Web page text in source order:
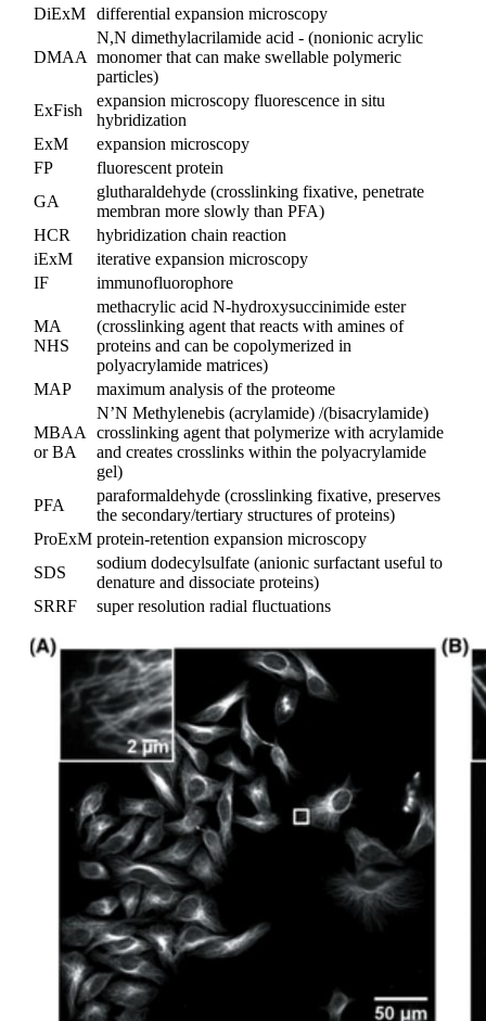
DiExM differential expansion microscopy
DMAA
N,N dimethylacrilamide acid - (nonionic acrylic
monomer that can make swellable polymeric
particles)
ExFish
expansion microscopy fluorescence in situ
hybridization
ExM
expansion microscopy
FP
fluorescent protein
GA
glutharaldehyde (crosslinking fixative, penetrate
membran more slowly than PFA)
HCR
hybridization chain reaction
iExM
iterative expansion microscopy
IF
immunofluorophore
MA
NHS
methacrylic acid N-hydroxysuccinimide ester
(crosslinking agent that reacts with amines of
proteins and can be copolymerized in
polyacrylamide matrices)
MAP
maximum analysis of the proteome
MBAA
or BA
N’N Methylenebis (acrylamide) /(bisacrylamide)
crosslinking agent that polymerize with acrylamide
and creates crosslinks within the polyacrylamide
gel)
PFA
paraformaldehyde (crosslinking fixative, preserves
the secondary/tertiary structures of proteins)
ProExM protein-retention expansion microscopy
SDS
sodium dodecylsulfate (anionic surfactant useful to
denature and dissociate proteins)
SRRF
super resolution radial fluctuations